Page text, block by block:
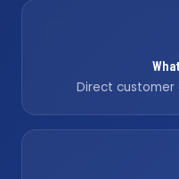
Direct customer